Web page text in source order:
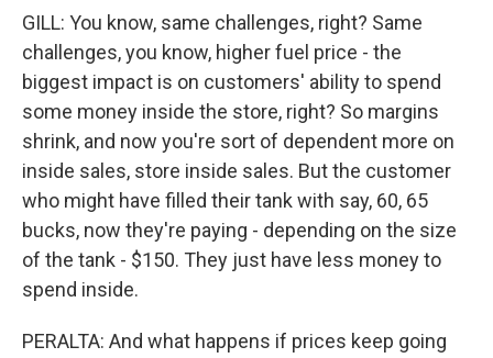
GILL: You know, same challenges, right? Same
challenges, you know, higher fuel price - the
biggest impact is on customers' ability to spend
some money inside the store, right? So margins
shrink, and now you're sort of dependent more on
inside sales, store inside sales. But the customer
who might have filled their tank with say, 60, 65
bucks, now they're paying - depending on the size
of the tank - $150. They just have less money to
spend inside.
PERALTA: And what happens if prices keep going